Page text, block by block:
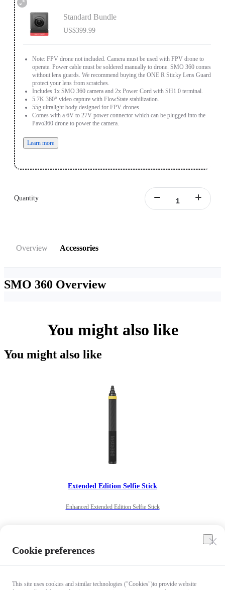
Standard Bundle
US$399.99
Note: FPV drone not included. Camera must be used with FPV drone to
operate. Power cable must be soldered manually to drone. SMO 360 comes
without lens guards. We recommend buying the ONE R Sticky Lens Guards to
protect your lens from scratches.
Includes 1x SMO 360 camera and 2x Power Cord with SH1.0 terminal.
5.7K 360° video capture with FlowState stabilization.
55g ultralight body designed for FPV drones.
Comes with a 6V to 27V power connector which can be plugged into the
Pavo360 drone to power the camera.
Learn more
Quantity
Overview Accessories
SMO 360 Overview
You might also like
You might also like
Extended Edition Selfie Stick
Enhanced Extended Edition Selfie Stick
Cookie preferences
This site uses cookies and similar technologies ("Cookies")to provide website